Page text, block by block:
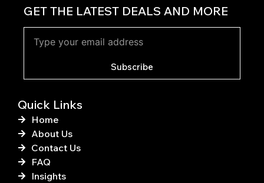
c
e
b
o
o
f
n
t
e
r
GET THE LATEST DEALS AND MORE
Subscribe
Quick Links
Home
About Us
Contact Us
FAQ
Insights